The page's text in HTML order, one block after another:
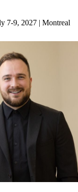
7-9, 2027 | Montreal